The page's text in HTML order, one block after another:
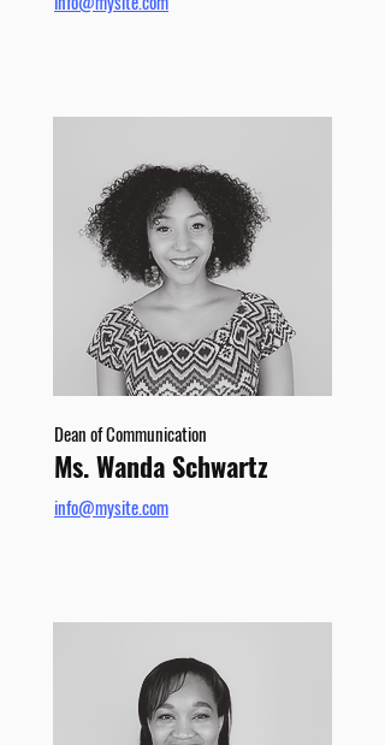
Dean of Communication
Ms. Wanda Schwartz
info@mysite.com